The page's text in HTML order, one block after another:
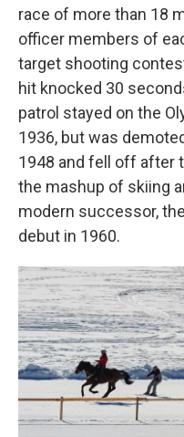
race of more than 18
officer members of
target shooting
hit knocked 30
patrol stayed on the
1936, but was
1948 and fell off after
the mashup of skiing
modern successor,
debut in 1960.